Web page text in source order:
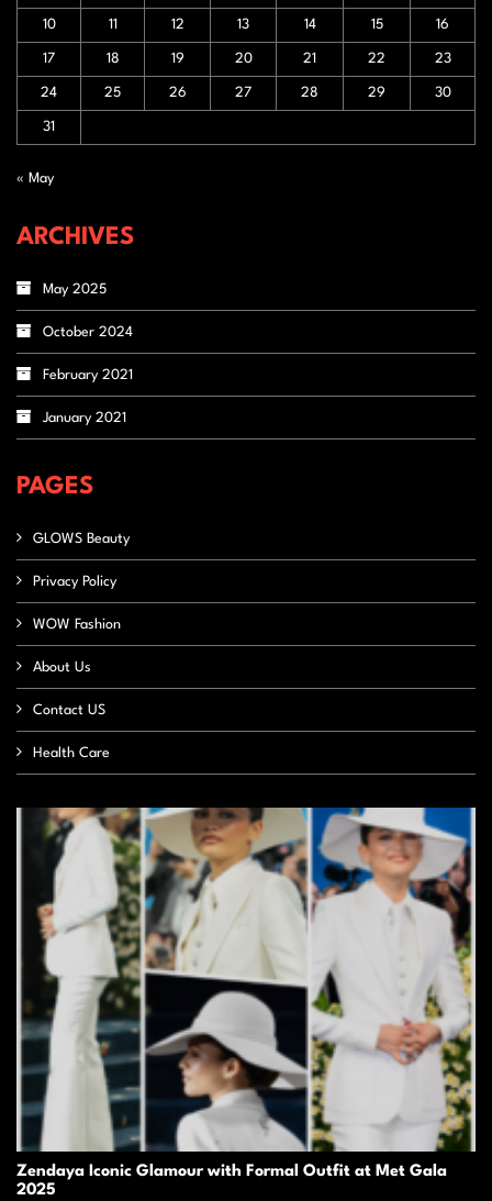
10 11 12 13 14 15 16
17 18 19 20 21 22 23
24 25 26 27 28 29 30
31
« May
ARCHIVES
May 2025
October 2024
February 2021
January 2021
PAGES
GLOWS Beauty
Privacy Policy
WOW Fashion
About Us
Contact US
Health Care
Zendaya Iconic Glamour with Formal Outfit at Met Gala
2025